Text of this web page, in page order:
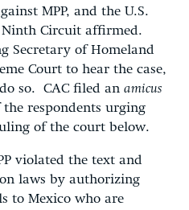
MPP, and the U.S.
Circuit affirmed.
Secretary of Homeland
Court to hear the case,
so. CAC filed an amicus
respondents urging
of the court below.
violated the text and
laws by authorizing
to Mexico who are